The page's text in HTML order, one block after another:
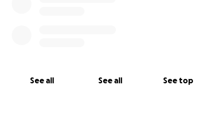
See all See all See top